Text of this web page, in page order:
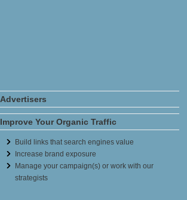
Advertisers
Improve Your Organic Traffic
Build links that search engines value
Increase brand exposure
Manage your campaign(s) or work with our
strategists